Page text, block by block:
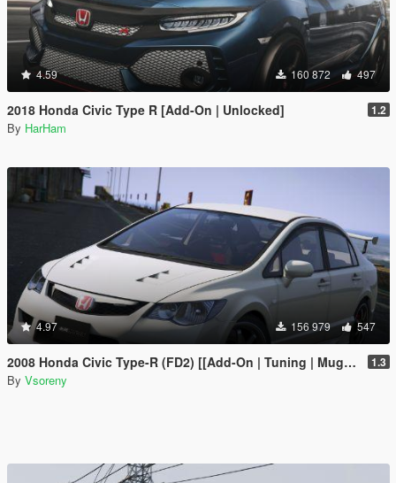
4.59 160 872 497
2018 Honda Civic Type R [Add-On | Unlocked] 1.2
By HarHam
4.97 156 979 547
2008 Honda Civic Type-R (FD2) [[Add-On | Tuning | Mugen | J'S Racing | Template] 1.3
By Vsoreny